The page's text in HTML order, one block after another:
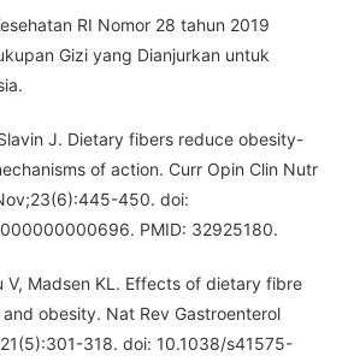
RI Nomor 28 tahun 2019
Gizi yang Dianjurkan untuk
J. Dietary fibers reduce obesity-
of action. Curr Opin Clin Nutr
450. doi:
PMID: 32925180.
V, Madsen KL. Effects of dietary fibre
obesity. Nat Rev Gastroenterol
318. doi: 10.1038/s41575-